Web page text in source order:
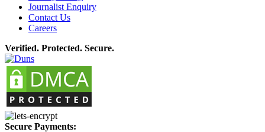
Journalist Enquiry
Contact Us
Careers
Verified. Protected. Secure.
Secure Payments: